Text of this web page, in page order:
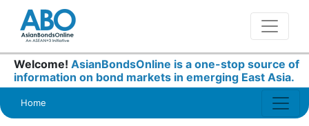
Welcome! AsianBondsOnline is a one-stop source of
information on bond markets in emerging East Asia.
Home